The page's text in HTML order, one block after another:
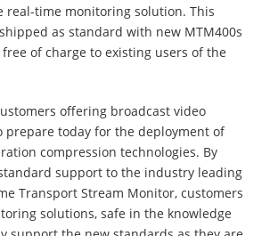
real-time monitoring solution. This
as standard with new MTM400s
of charge to existing users of the
offering broadcast video
prepare today for the deployment of
compression technologies. By
support to the industry leading
Transport Stream Monitor, customers
solutions, safe in the knowledge